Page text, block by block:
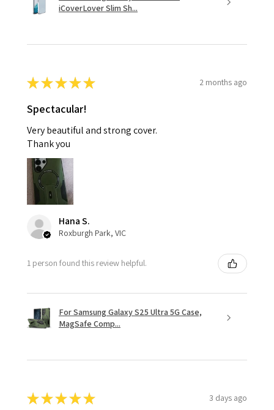
iCoverLover Slim Sh...
★★★★★ 2 months ago
Spectacular!
Very beautiful and strong cover.
Thank you
Hana S.
Roxburgh Park, VIC
1 person found this review helpful.
For Samsung Galaxy S25 Ultra 5G Case,
MagSafe Comp...
★★★★★ 3 days ago